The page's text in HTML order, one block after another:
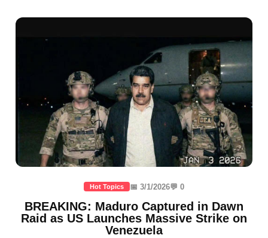
Hot Topics 📅 3/1/2026💬 0
BREAKING: Maduro Captured in Dawn
Raid as US Launches Massive Strike on
Venezuela